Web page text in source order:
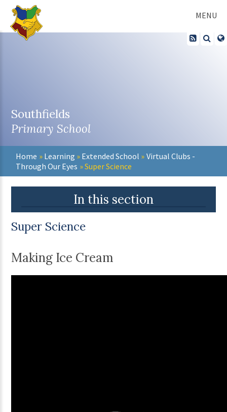
Skip to content ↓
MENU
Southfields
Primary School
Home » Learning » Extended School » Virtual Clubs -
Through Our Eyes »Super Science
In this section
Super Science
Making Ice Cream